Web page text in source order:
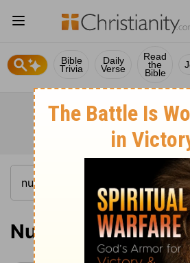
Bible
Trivia
Daily
Verse
Read
the
Bible
Numbers 32